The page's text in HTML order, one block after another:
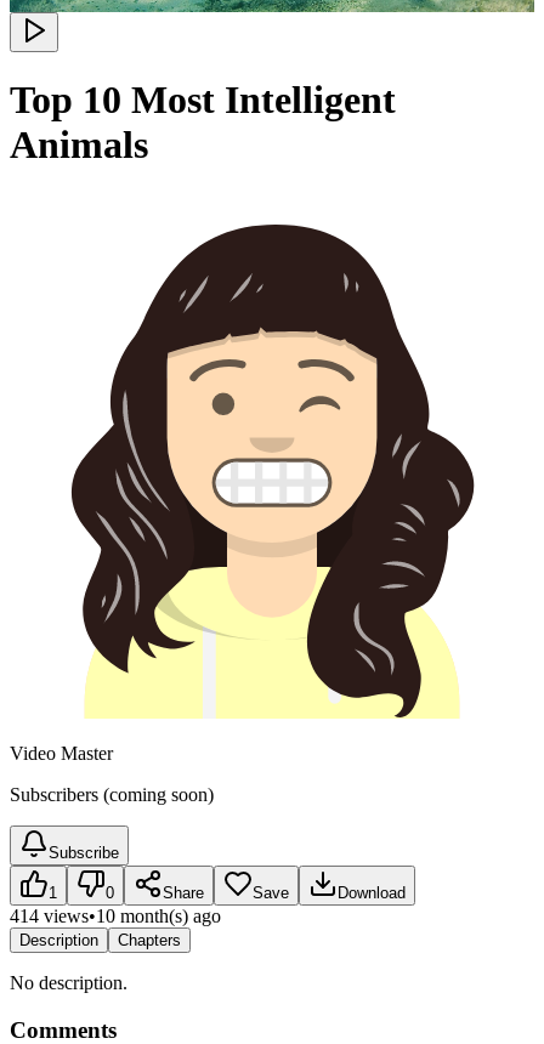
Top 10 Most Intelligent
Animals
Video Master
Subscribers (coming soon)
Subscribe
1 0 Share Save Download
414 views•10 month(s) ago
Description Chapters
No description.
Comments